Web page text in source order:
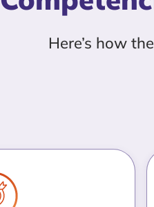
Here’s how